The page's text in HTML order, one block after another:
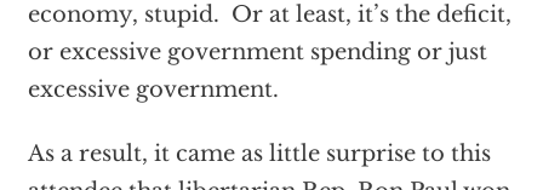
economy, stupid. Or at least, it’s the deficit,
or excessive government spending or just
excessive government.
As a result, it came as little surprise to this